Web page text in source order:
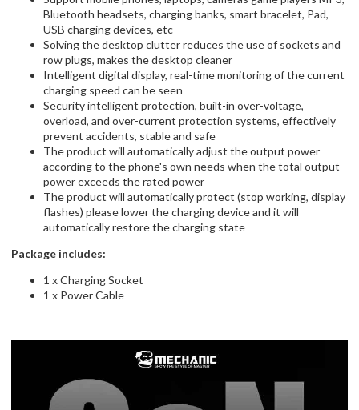
Bluetooth headsets, charging banks, smart bracelet, Pad,
USB charging devices, etc
Solving the desktop clutter reduces the use of sockets and
row plugs, makes the desktop cleaner
Intelligent digital display, real-time monitoring of the current
charging speed can be seen
Security intelligent protection, built-in over-voltage,
overload, and over-current protection systems, effectively
prevent accidents, stable and safe
The product will automatically adjust the output power
according to the phone's own needs when the total output
power exceeds the rated power
The product will automatically protect (stop working, display
flashes) please lower the charging device and it will
automatically restore the charging state
Package includes:
1 x Charging Socket
1 x Power Cable